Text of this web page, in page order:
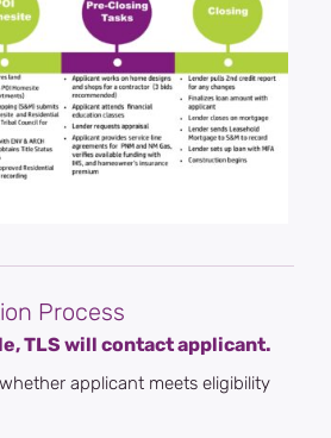
Process
TLS will contact applicant.
applicant meets eligibility